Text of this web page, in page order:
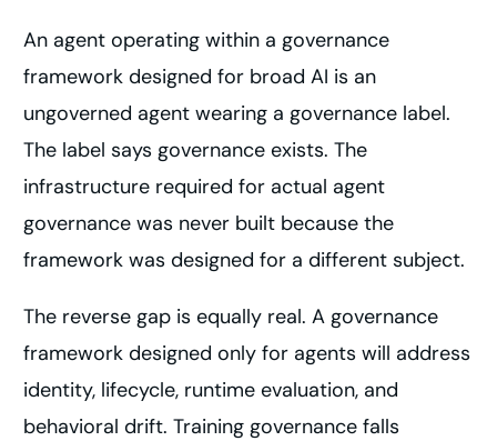
An agent operating within a governance
framework designed for broad AI is an
ungoverned agent wearing a governance label.
The label says governance exists. The
infrastructure required for actual agent
governance was never built because the
framework was designed for a different subject.
The reverse gap is equally real. A governance
framework designed only for agents will address
identity, lifecycle, runtime evaluation, and
behavioral drift. Training governance falls